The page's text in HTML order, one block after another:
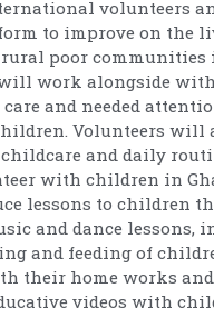
volunteers
to improve on the
poor communities
work alongside
and needed
Volunteers will
and daily
with children in
lessons to children
and dance lessons,
and feeding of
their home works and
videos with